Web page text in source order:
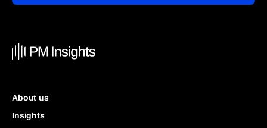
About us
Insights